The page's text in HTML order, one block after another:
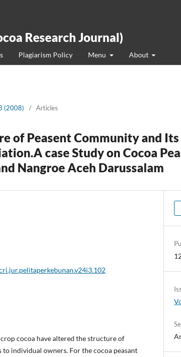
Research Journal)
Plagiarism Policy Menu About
(2008) / Articles
of Peasent Community and
case Study on Cocoa
Nangroe Aceh Darussalam
cocoa have altered the structure of
individual owners. For the cocoa peasant